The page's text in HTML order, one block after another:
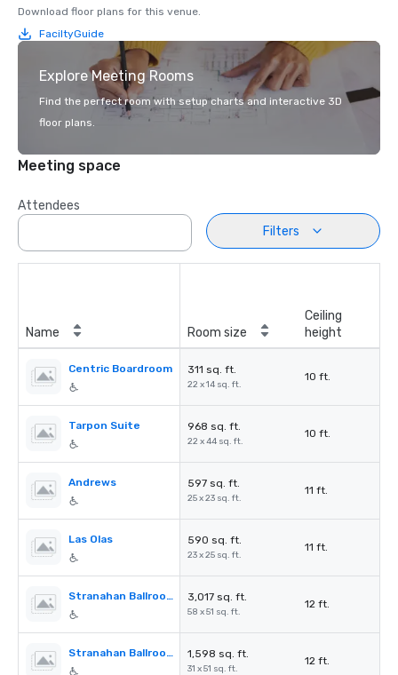
Download floor plans for this venue.
FaciltyGuide
Explore Meeting Rooms
Find the perfect room with setup charts and interactive 3D
floor plans.
Meeting space
Attendees
Filters
Name Room size
Ceiling
height
Centric Boardroom 311 sq. ft.
22 x 14 sq. ft.
10 ft.
Tarpon Suite 968 sq. ft.
22 x 44 sq. ft.
10 ft.
Andrews 597 sq. ft.
25 x 23 sq. ft.
11 ft.
Las Olas 590 sq. ft.
23 x 25 sq. ft.
11 ft.
Stranahan Ballroom 3,017 sq. ft.
58 x 51 sq. ft.
12 ft.
Stranahan Ballroom A 1,598 sq. ft.
31 x 51 sq. ft.
12 ft.